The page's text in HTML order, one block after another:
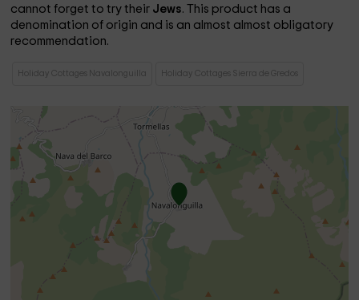
cannot forget to try their Jews. This product has a
denomination of origin and is an almost almost obligatory
recommendation.
Holiday Cottages Navalonguilla Holiday Cottages Sierra de Gredos